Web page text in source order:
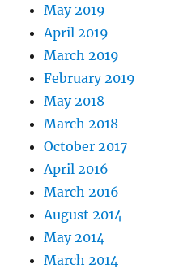
May 2019
April 2019
March 2019
February 2019
May 2018
March 2018
October 2017
April 2016
March 2016
August 2014
May 2014
March 2014